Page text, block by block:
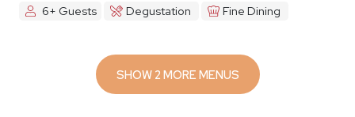
6+ Guests
Degustation Fine Dining
SHOW 2 MORE MENUS